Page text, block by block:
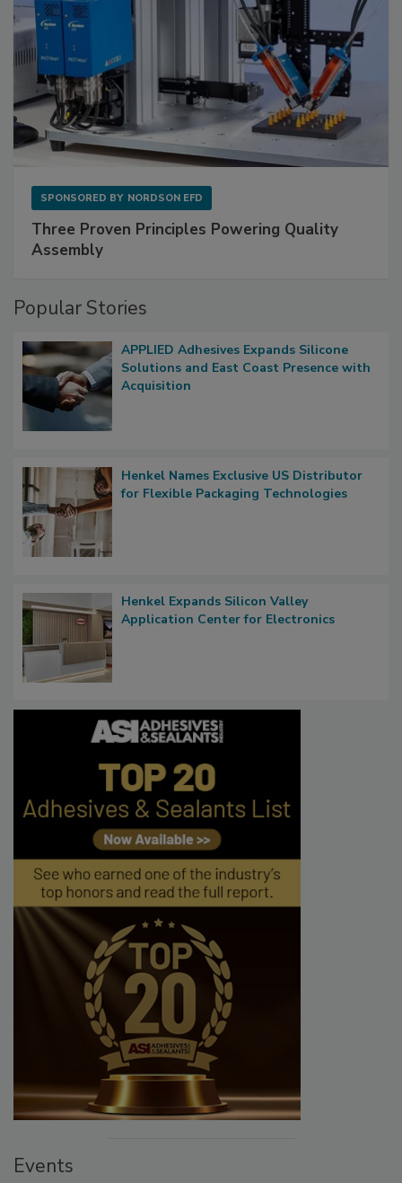
SPONSORED BY NORDSON EFD
Three Proven Principles Powering Quality
Assembly
Popular Stories
APPLIED Adhesives Expands Silicone
Solutions and East Coast Presence with
Acquisition
Henkel Names Exclusive US Distributor
for Flexible Packaging Technologies
Henkel Expands Silicon Valley
Application Center for Electronics
Events